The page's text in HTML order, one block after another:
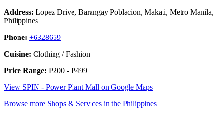
Address: Lopez Drive, Barangay Poblacion, Makati, Metro Manila,
Philippines
Phone: +6328659
Cuisine: Clothing / Fashion
Price Range: P200 - P499
View SPIN - Power Plant Mall on Google Maps
Browse more Shops & Services in the Philippines